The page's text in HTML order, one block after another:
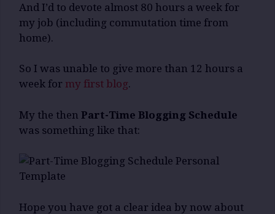
And I’d to devote almost 80 hours a week for
my job (including commutation time from
home).
So I was unable to give more than 12 hours a
week for my first blog.
My the then Part-Time Blogging Schedule
was something like that:
Hope you have got a clear idea by now about